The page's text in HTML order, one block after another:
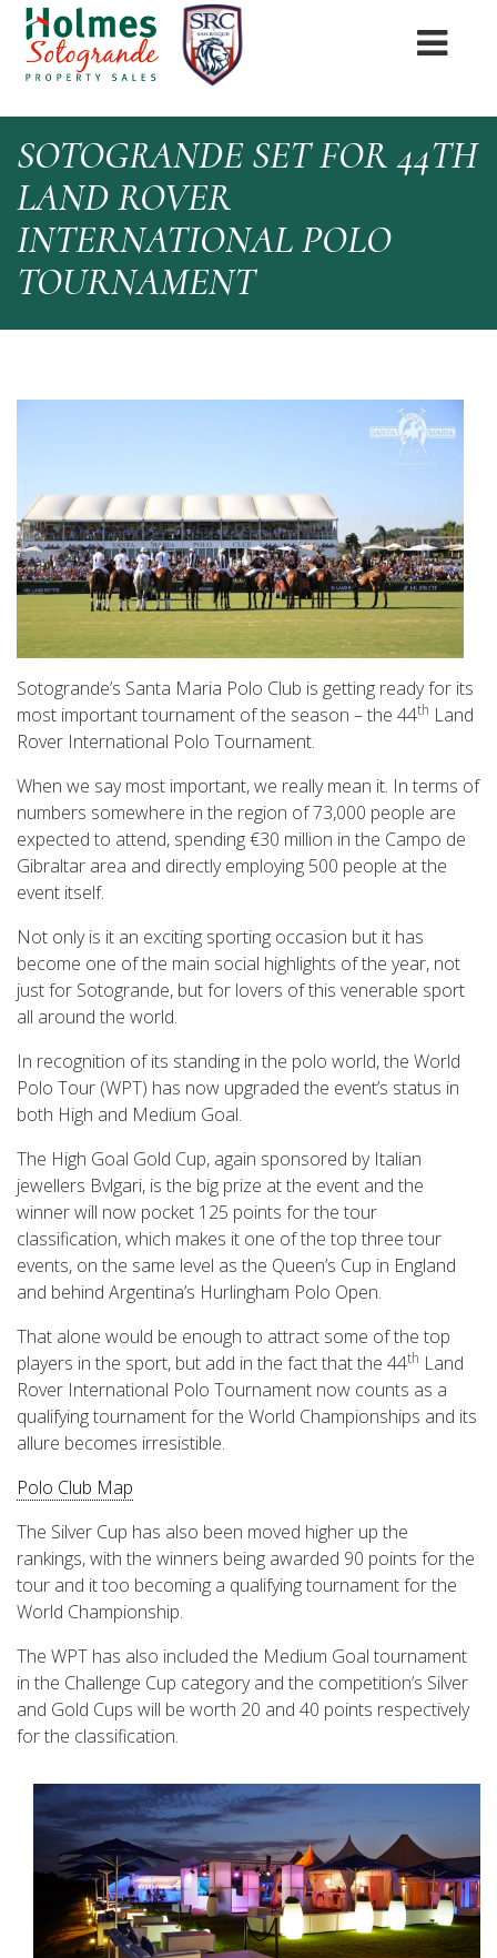
SOTOGRANDE SET FOR 44TH
LAND ROVER
INTERNATIONAL POLO
TOURNAMENT
Sotogrande’s Santa Maria Polo Club is getting ready for its
most important tournament of the season – the 44th Land
Rover International Polo Tournament.
When we say most important, we really mean it. In terms of
numbers somewhere in the region of 73,000 people are
expected to attend, spending €30 million in the Campo de
Gibraltar area and directly employing 500 people at the
event itself.
Not only is it an exciting sporting occasion but it has
become one of the main social highlights of the year, not
just for Sotogrande, but for lovers of this venerable sport
all around the world.
In recognition of its standing in the polo world, the World
Polo Tour (WPT) has now upgraded the event’s status in
both High and Medium Goal.
The High Goal Gold Cup, again sponsored by Italian
jewellers Bvlgari, is the big prize at the event and the
winner will now pocket 125 points for the tour
classification, which makes it one of the top three tour
events, on the same level as the Queen’s Cup in England
and behind Argentina’s Hurlingham Polo Open.
That alone would be enough to attract some of the top
players in the sport, but add in the fact that the 44th Land
Rover International Polo Tournament now counts as a
qualifying tournament for the World Championships and its
allure becomes irresistible.
Polo Club Map
The Silver Cup has also been moved higher up the
rankings, with the winners being awarded 90 points for the
tour and it too becoming a qualifying tournament for the
World Championship.
The WPT has also included the Medium Goal tournament
in the Challenge Cup category and the competition’s Silver
and Gold Cups will be worth 20 and 40 points respectively
for the classification.